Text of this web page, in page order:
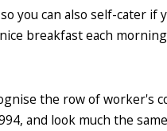
you can also self-cater
breakfast each
the row of worker's
and look much the